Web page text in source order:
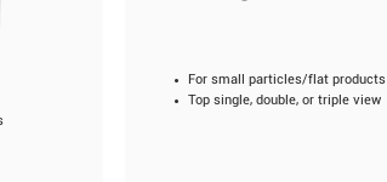
For small particles/flat products
Top single, double, or triple view